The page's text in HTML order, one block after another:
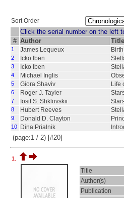
Sort Order
Click the serial number on the left
# Author Title
1 James Lequeux
2 Icko Iben
3 Icko Iben
4 Michael Inglis
5 Giora Shaviv Life
6 Roger J. Tayler
7 Iosif S. Shklovskii
8 Hubert Reeves
9 Donald D. Clayton
10 Dina Prialnik
(page:1 / 2) [#20]
1.
Title
Author(s)
Publication